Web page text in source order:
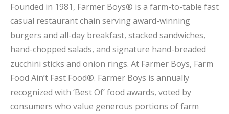
Founded in 1981, Farmer Boys® is a farm-to-table fast
casual restaurant chain serving award-winning
burgers and all-day breakfast, stacked sandwiches,
hand-chopped salads, and signature hand-breaded
zucchini sticks and onion rings. At Farmer Boys, Farm
Food Ain’t Fast Food®. Farmer Boys is annually
recognized with ‘Best Of’ food awards, voted by
consumers who value generous portions of farm